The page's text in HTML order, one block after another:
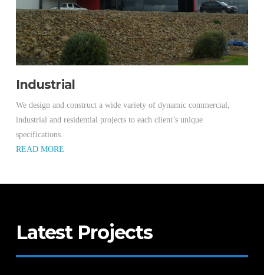
Industrial
We design and construct a wide variety of dynamic commercial,
industrial and residential projects to each client’s unique
specifications.
READ MORE
Latest Projects